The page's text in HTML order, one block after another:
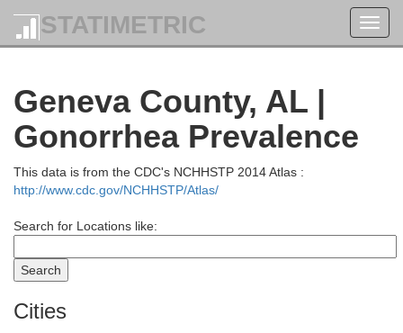
STATIMETRIC
Geneva County, AL |
Gonorrhea Prevalence
This data is from the CDC's NCHHSTP 2014 Atlas :
http://www.cdc.gov/NCHHSTP/Atlas/
Search for Locations like:
Cities
Clay
Chambers